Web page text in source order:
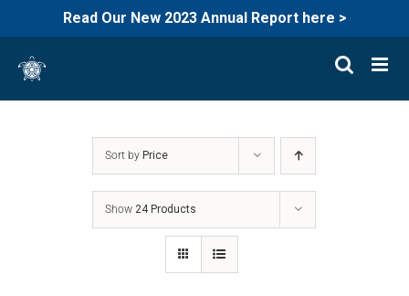
Read Our New 2023 Annual Report here >
content
Sort by Price
Show24 Products